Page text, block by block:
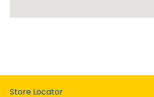
Store Locator